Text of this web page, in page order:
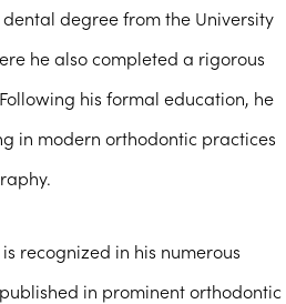
degree from the University
he also completed a rigorous
his formal education, he
in modern orthodontic practices
recognized in his numerous
in prominent orthodontic